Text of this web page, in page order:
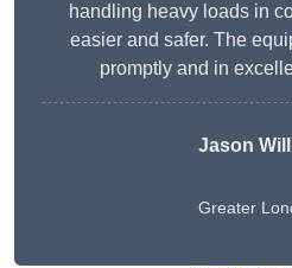
handling heavy loads in
easier and safer. The
promptly and in
Jason
Greater